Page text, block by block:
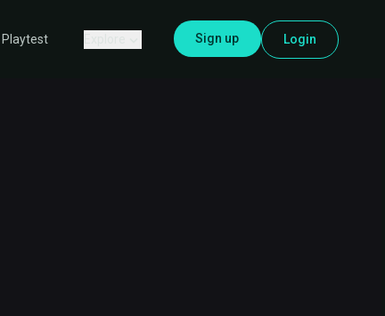
Playtest Sign up Login